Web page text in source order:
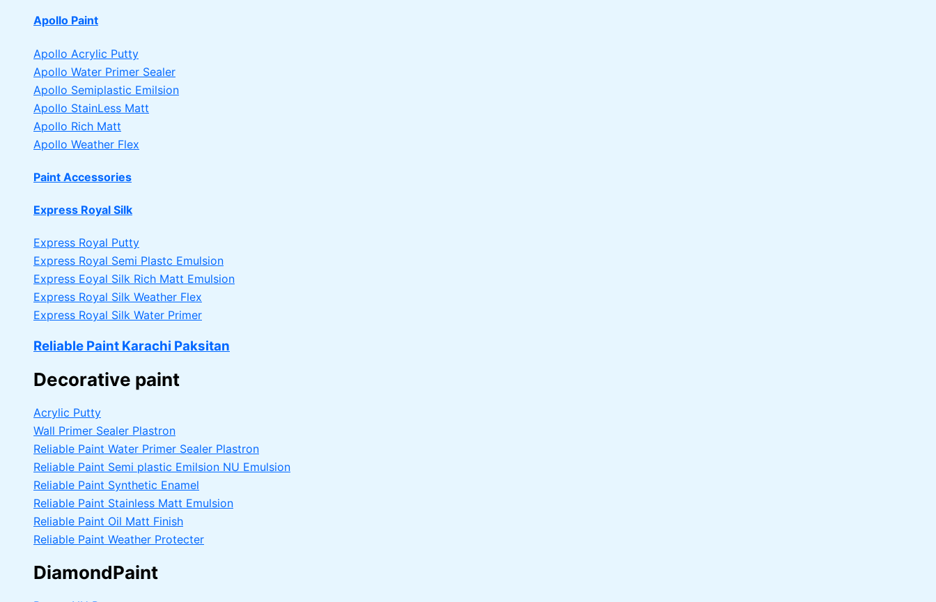
Apollo Paint
Apollo Acrylic Putty
Apollo Water Primer Sealer
Apollo Semiplastic Emilsion
Apollo StainLess Matt
Apollo Rich Matt
Apollo Weather Flex
Paint Accessories
Express Royal Silk
Express Royal Putty
Express Royal Semi Plastc Emulsion
Express Eoyal Silk Rich Matt Emulsion
Express Royal Silk Weather Flex
Express Royal Silk Water Primer
Reliable Paint Karachi Paksitan
Decorative paint
Acrylic Putty
Wall Primer Sealer Plastron
Reliable Paint Water Primer Sealer Plastron
Reliable Paint Semi plastic Emilsion NU Emulsion
Reliable Paint Synthetic Enamel
Reliable Paint Stainless Matt Emulsion
Reliable Paint Oil Matt Finish
Reliable Paint Weather Protecter
DiamondPaint